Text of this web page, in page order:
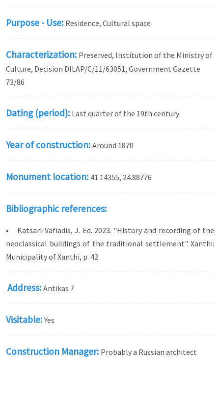
Purpose - Use: Residence, Cultural space
Characterization: Preserved, Institution of the Ministry of
Culture, Decision DILAP/C/11/63051, Government Gazette
73/86
Dating (period): Last quarter of the 19th century
Year of construction: Around 1870
Monument location: 41.14355, 24.88776
Bibliographic references:
• Katsari-Vafiadis, J. Ed. 2023. "History and recording of the
neoclassical buildings of the traditional settlement". Xanthi:
Municipality of Xanthi, p. 42
Address: Antikas 7
Visitable:Yes
Construction Manager: Probably a Russian architect